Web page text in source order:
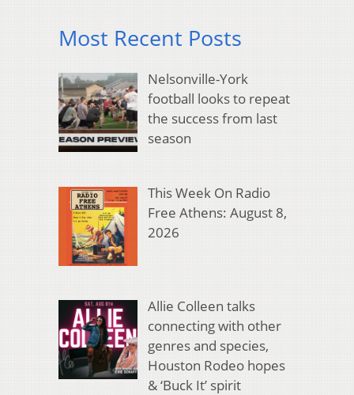
Most Recent Posts
Nelsonville-York
football looks to repeat
the success from last
season
This Week On Radio
Free Athens: August 8,
2026
Allie Colleen talks
connecting with other
genres and species,
Houston Rodeo hopes
& ‘Buck It’ spirit